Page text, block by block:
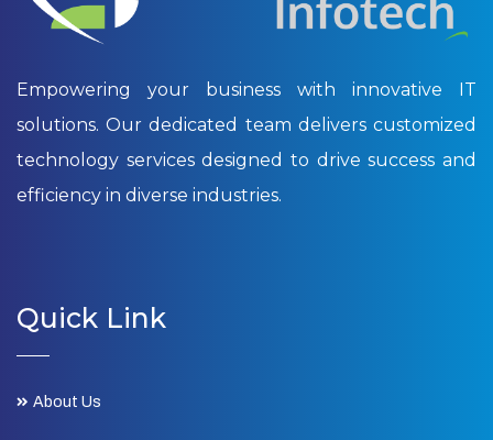
Empowering your business with innovative IT
solutions. Our dedicated team delivers customized
technology services designed to drive success and
efficiency in diverse industries.
Quick Link
About Us